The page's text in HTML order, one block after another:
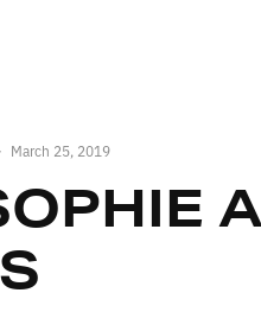
· March 25, 2019